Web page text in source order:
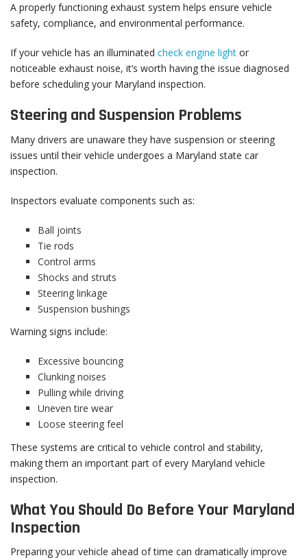
A properly functioning exhaust system helps ensure vehicle
safety, compliance, and environmental performance.
If your vehicle has an illuminated check engine light or
noticeable exhaust noise, it’s worth having the issue diagnosed
before scheduling your Maryland inspection.
Steering and Suspension Problems
Many drivers are unaware they have suspension or steering
issues until their vehicle undergoes a Maryland state car
inspection.
Inspectors evaluate components such as:
Ball joints
Tie rods
Control arms
Shocks and struts
Steering linkage
Suspension bushings
Warning signs include:
Excessive bouncing
Clunking noises
Pulling while driving
Uneven tire wear
Loose steering feel
These systems are critical to vehicle control and stability,
making them an important part of every Maryland vehicle
inspection.
What You Should Do Before Your Maryland
Inspection
Preparing your vehicle ahead of time can dramatically improve